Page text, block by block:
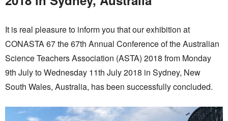
It is real pleasure to inform you that our exhibition at
CONASTA 67 the 67th Annual Conference of the Australian
Science Teachers Association (ASTA) 2018 from Monday
9th July to Wednesday 11th July 2018 in Sydney, New
South Wales, Australia, has been successfully concluded.